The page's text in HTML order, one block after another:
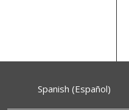
Spanish (Español)